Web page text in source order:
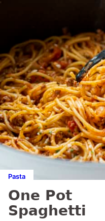
Pasta
One Pot
Spaghetti